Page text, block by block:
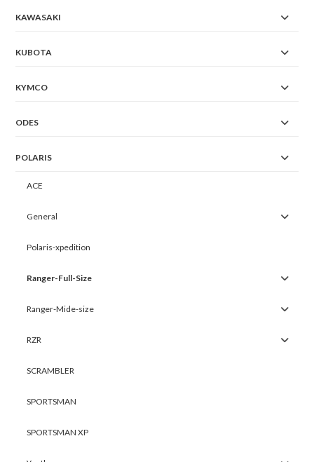
KAWASAKI
KUBOTA
KYMCO
ODES
POLARIS
ACE
General
Polaris-xpedition
Ranger-Full-Size
Ranger-Mide-size
RZR
SCRAMBLER
SPORTSMAN
SPORTSMAN XP